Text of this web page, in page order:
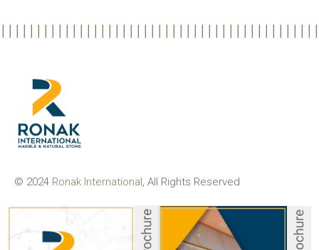
© 2024 Ronak International, All Rights Reserved